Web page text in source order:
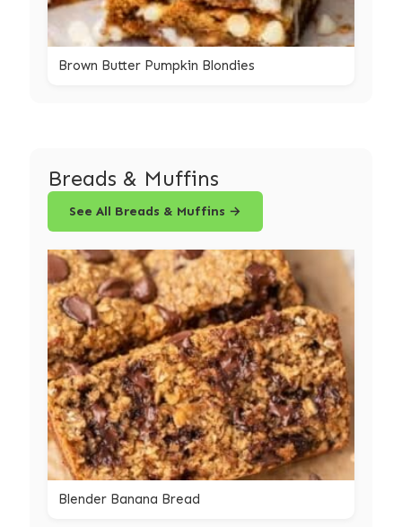
Brown Butter Pumpkin Blondies
Breads & Muffins
See All Breads & Muffins →
Blender Banana Bread